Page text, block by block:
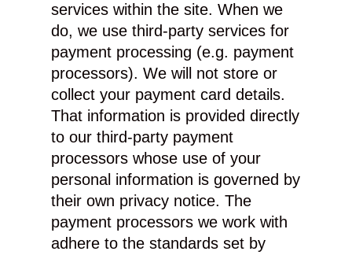
services within the site. When we
do, we use third-party services for
payment processing (e.g. payment
processors). We will not store or
collect your payment card details.
That information is provided directly
to our third-party payment
processors whose use of your
personal information is governed by
their own privacy notice. The
payment processors we work with
adhere to the standards set by